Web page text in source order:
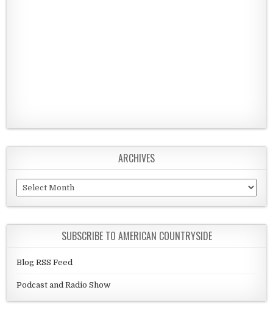
ARCHIVES
Archives
SUBSCRIBE TO AMERICAN COUNTRYSIDE
Blog RSS Feed
Podcast and Radio Show